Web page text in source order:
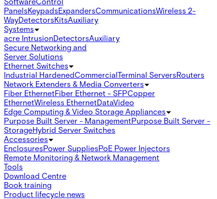
PanelsKeypadsExpandersCommunicationsWireless 2-
WayDetectorsKitsAuxiliary
Systems
acre IntrusionDetectorsAuxiliary
Secure Networking and
Server Solutions
Ethernet Switches
Industrial HardenedCommercialTerminal ServersRouters
Network Extenders & Media Converters
Fiber EthernetFiber Ethernet - SFPCopper
EthernetWireless EthernetDataVideo
Edge Computing & Video Storage Appliances
Purpose Built Server - ManagementPurpose Built Server -
StorageHybrid Server Switches
Accessories
EnclosuresPower SuppliesPoE Power Injectors
Remote Monitoring & Network Management
Tools
Download Centre
Book training
Product lifecycle news